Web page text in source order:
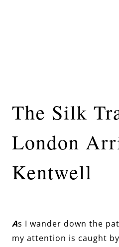
The Silk
London
Kentwell
As I wander down the
my attention is caught